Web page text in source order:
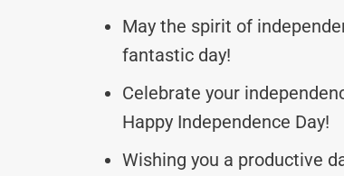
May the spirit of
fantastic day!
Celebrate your
Happy Independence Day!
Wishing you a productive